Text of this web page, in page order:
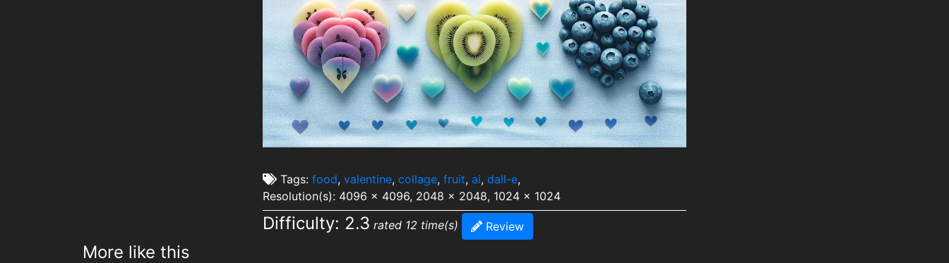
Tags: food, valentine, collage, fruit, ai, dall-e,
Resolution(s): 4096 x 4096, 2048 x 2048, 1024 x 1024
Difficulty: 2.3 rated 12 time(s) Review
More like this